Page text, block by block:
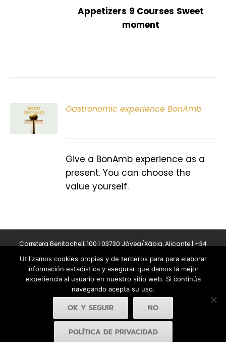
Appetizers 9 Courses Sweet
moment
Gastronomic experience BonAmb
Give a BonAmb experience as a
present. You can choose the
value yourself.
Carretera Benitachell, 100 | 03730 Jávea/Xàbia, Alicante | +34
Copyright 2011-2026 BonAmb Restaurant | All Rights Reserved |
Política de privacidad|Powered by Insertcom
Facebook
YouTubeInstagram
MyBusiness
Utilizamos cookies propias y de terceros para para elaborar
información estadística y asegurar que damos la mejor
experiencia al usuario en nuestro sitio web. Si continúa
navegando acepta su uso.
OK Y SEGUIR NO
POLÍTICA DE PRIVACIDAD